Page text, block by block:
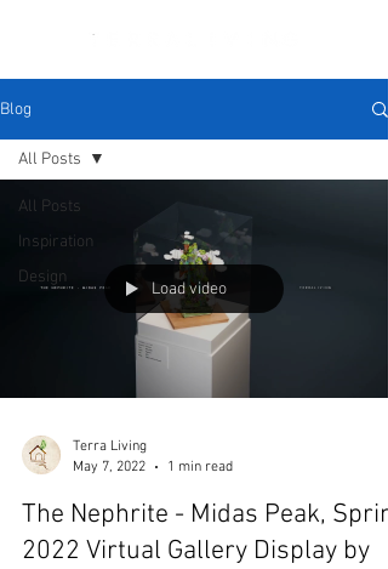
Blog
All Posts
Inspiration
Design
All Posts
Load video
Terra Living
May 7, 2022
1 min read
The Nephrite - Midas Peak,
2022 Virtual Gallery Display by